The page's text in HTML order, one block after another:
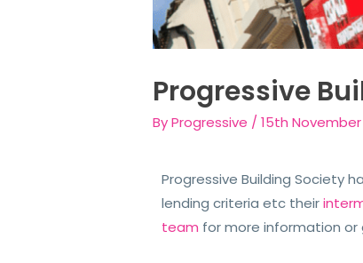
Progressive
ByProgressive /15th November
Progressive Building Society
lending criteria etc their
team for more information or